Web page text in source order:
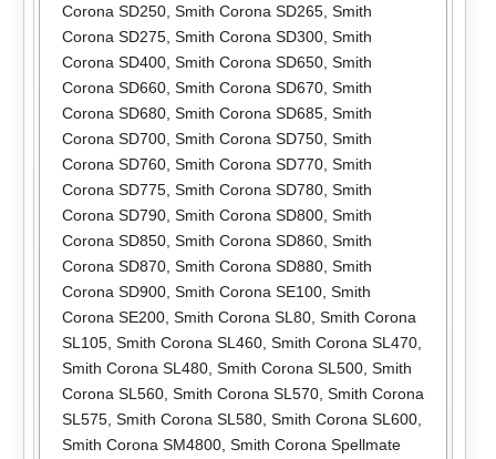
Corona SD250, Smith Corona SD265, Smith
Corona SD275, Smith Corona SD300, Smith
Corona SD400, Smith Corona SD650, Smith
Corona SD660, Smith Corona SD670, Smith
Corona SD680, Smith Corona SD685, Smith
Corona SD700, Smith Corona SD750, Smith
Corona SD760, Smith Corona SD770, Smith
Corona SD775, Smith Corona SD780, Smith
Corona SD790, Smith Corona SD800, Smith
Corona SD850, Smith Corona SD860, Smith
Corona SD870, Smith Corona SD880, Smith
Corona SD900, Smith Corona SE100, Smith
Corona SE200, Smith Corona SL80, Smith Corona
SL105, Smith Corona SL460, Smith Corona SL470,
Smith Corona SL480, Smith Corona SL500, Smith
Corona SL560, Smith Corona SL570, Smith Corona
SL575, Smith Corona SL580, Smith Corona SL600,
Smith Corona SM4800, Smith Corona Spellmate